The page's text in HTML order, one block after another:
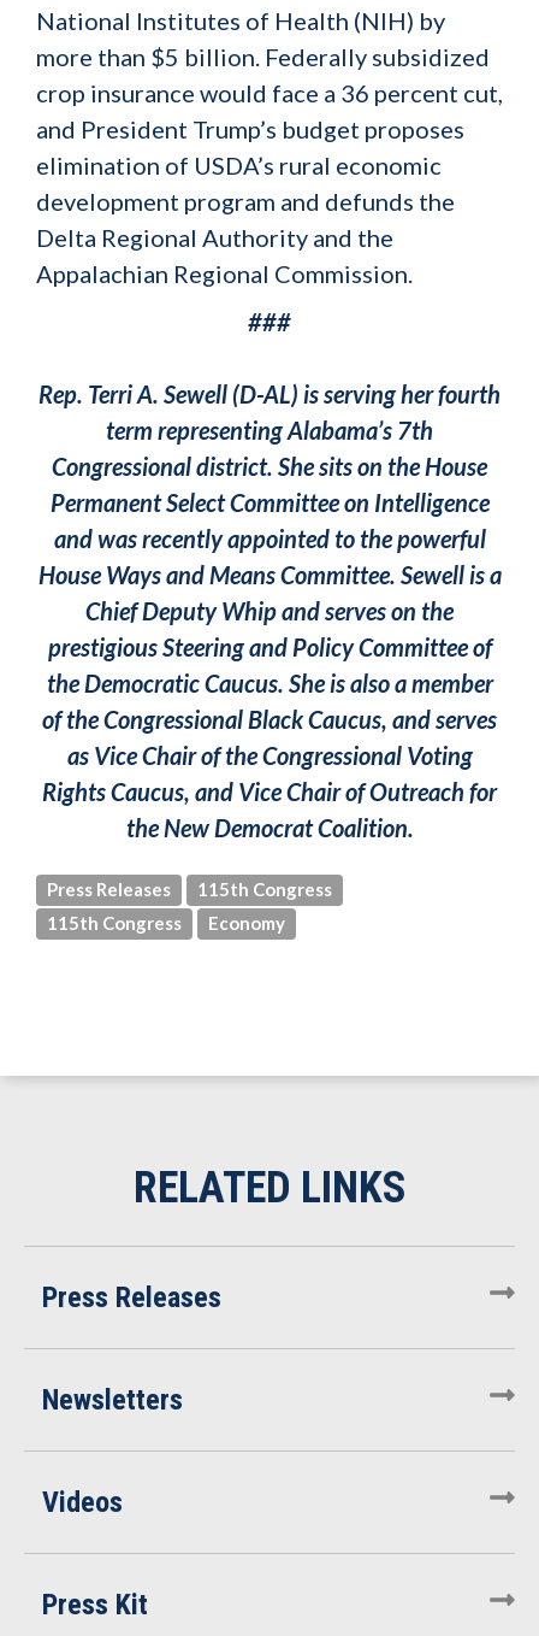
National Institutes of Health (NIH) by
more than $5 billion. Federally subsidized
crop insurance would face a 36 percent cut,
and President Trump’s budget proposes
elimination of USDA’s rural economic
development program and defunds the
Delta Regional Authority and the
Appalachian Regional Commission.
###
Rep. Terri A. Sewell (D-AL) is serving her fourth
term representing Alabama’s 7th
Congressional district. She sits on the House
Permanent Select Committee on Intelligence
and was recently appointed to the powerful
House Ways and Means Committee. Sewell is a
Chief Deputy Whip and serves on the
prestigious Steering and Policy Committee of
the Democratic Caucus. She is also a member
of the Congressional Black Caucus, and serves
as Vice Chair of the Congressional Voting
Rights Caucus, and Vice Chair of Outreach for
the New Democrat Coalition.
Press Releases
115th Congress
115th Congress
Economy
Press Releases
Newsletters
Videos
Press Kit